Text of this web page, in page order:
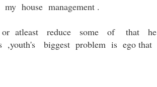
house management .
atleast reduce some of that he
,youth's biggest problem is ego that